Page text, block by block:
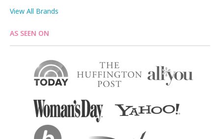
View All Brands
AS SEEN ON